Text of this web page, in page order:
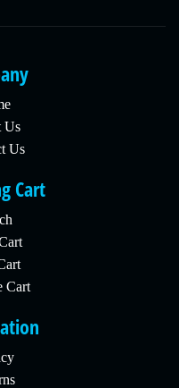
Us
Us
Cart
Cart